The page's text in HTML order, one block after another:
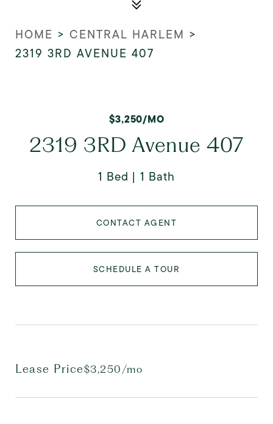
HOME > CENTRAL HARLEM >
2319 3RD AVENUE 407
$3,250/MO
2319 3RD Avenue 407
1 Bed 1 Bath
CONTACT AGENT
SCHEDULE A TOUR
Lease Price$3,250/mo